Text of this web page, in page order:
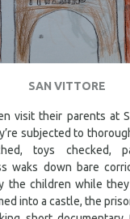
SAN VITTORE
visit their parents at
subjected to
toys checked,
waks down bare
the children while
into a castle, the